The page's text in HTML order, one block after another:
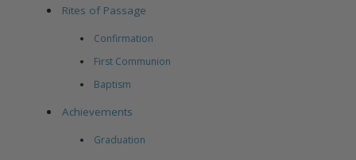
Rites of Passage
Confirmation
First Communion
Baptism
Achievements
Graduation